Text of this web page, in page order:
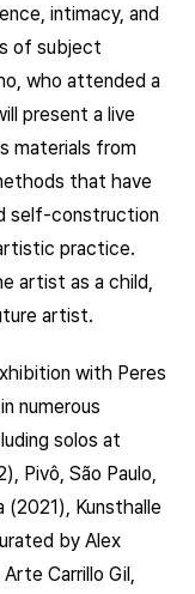
intimacy, and
of subject
who attended a
present a live
materials from
that have
self-construction
practice.
artist as a child,
artist.
with Peres
numerous
solos at
Pivô, São Paulo,
(2021), Kunsthalle
by Alex
Carrillo Gil,